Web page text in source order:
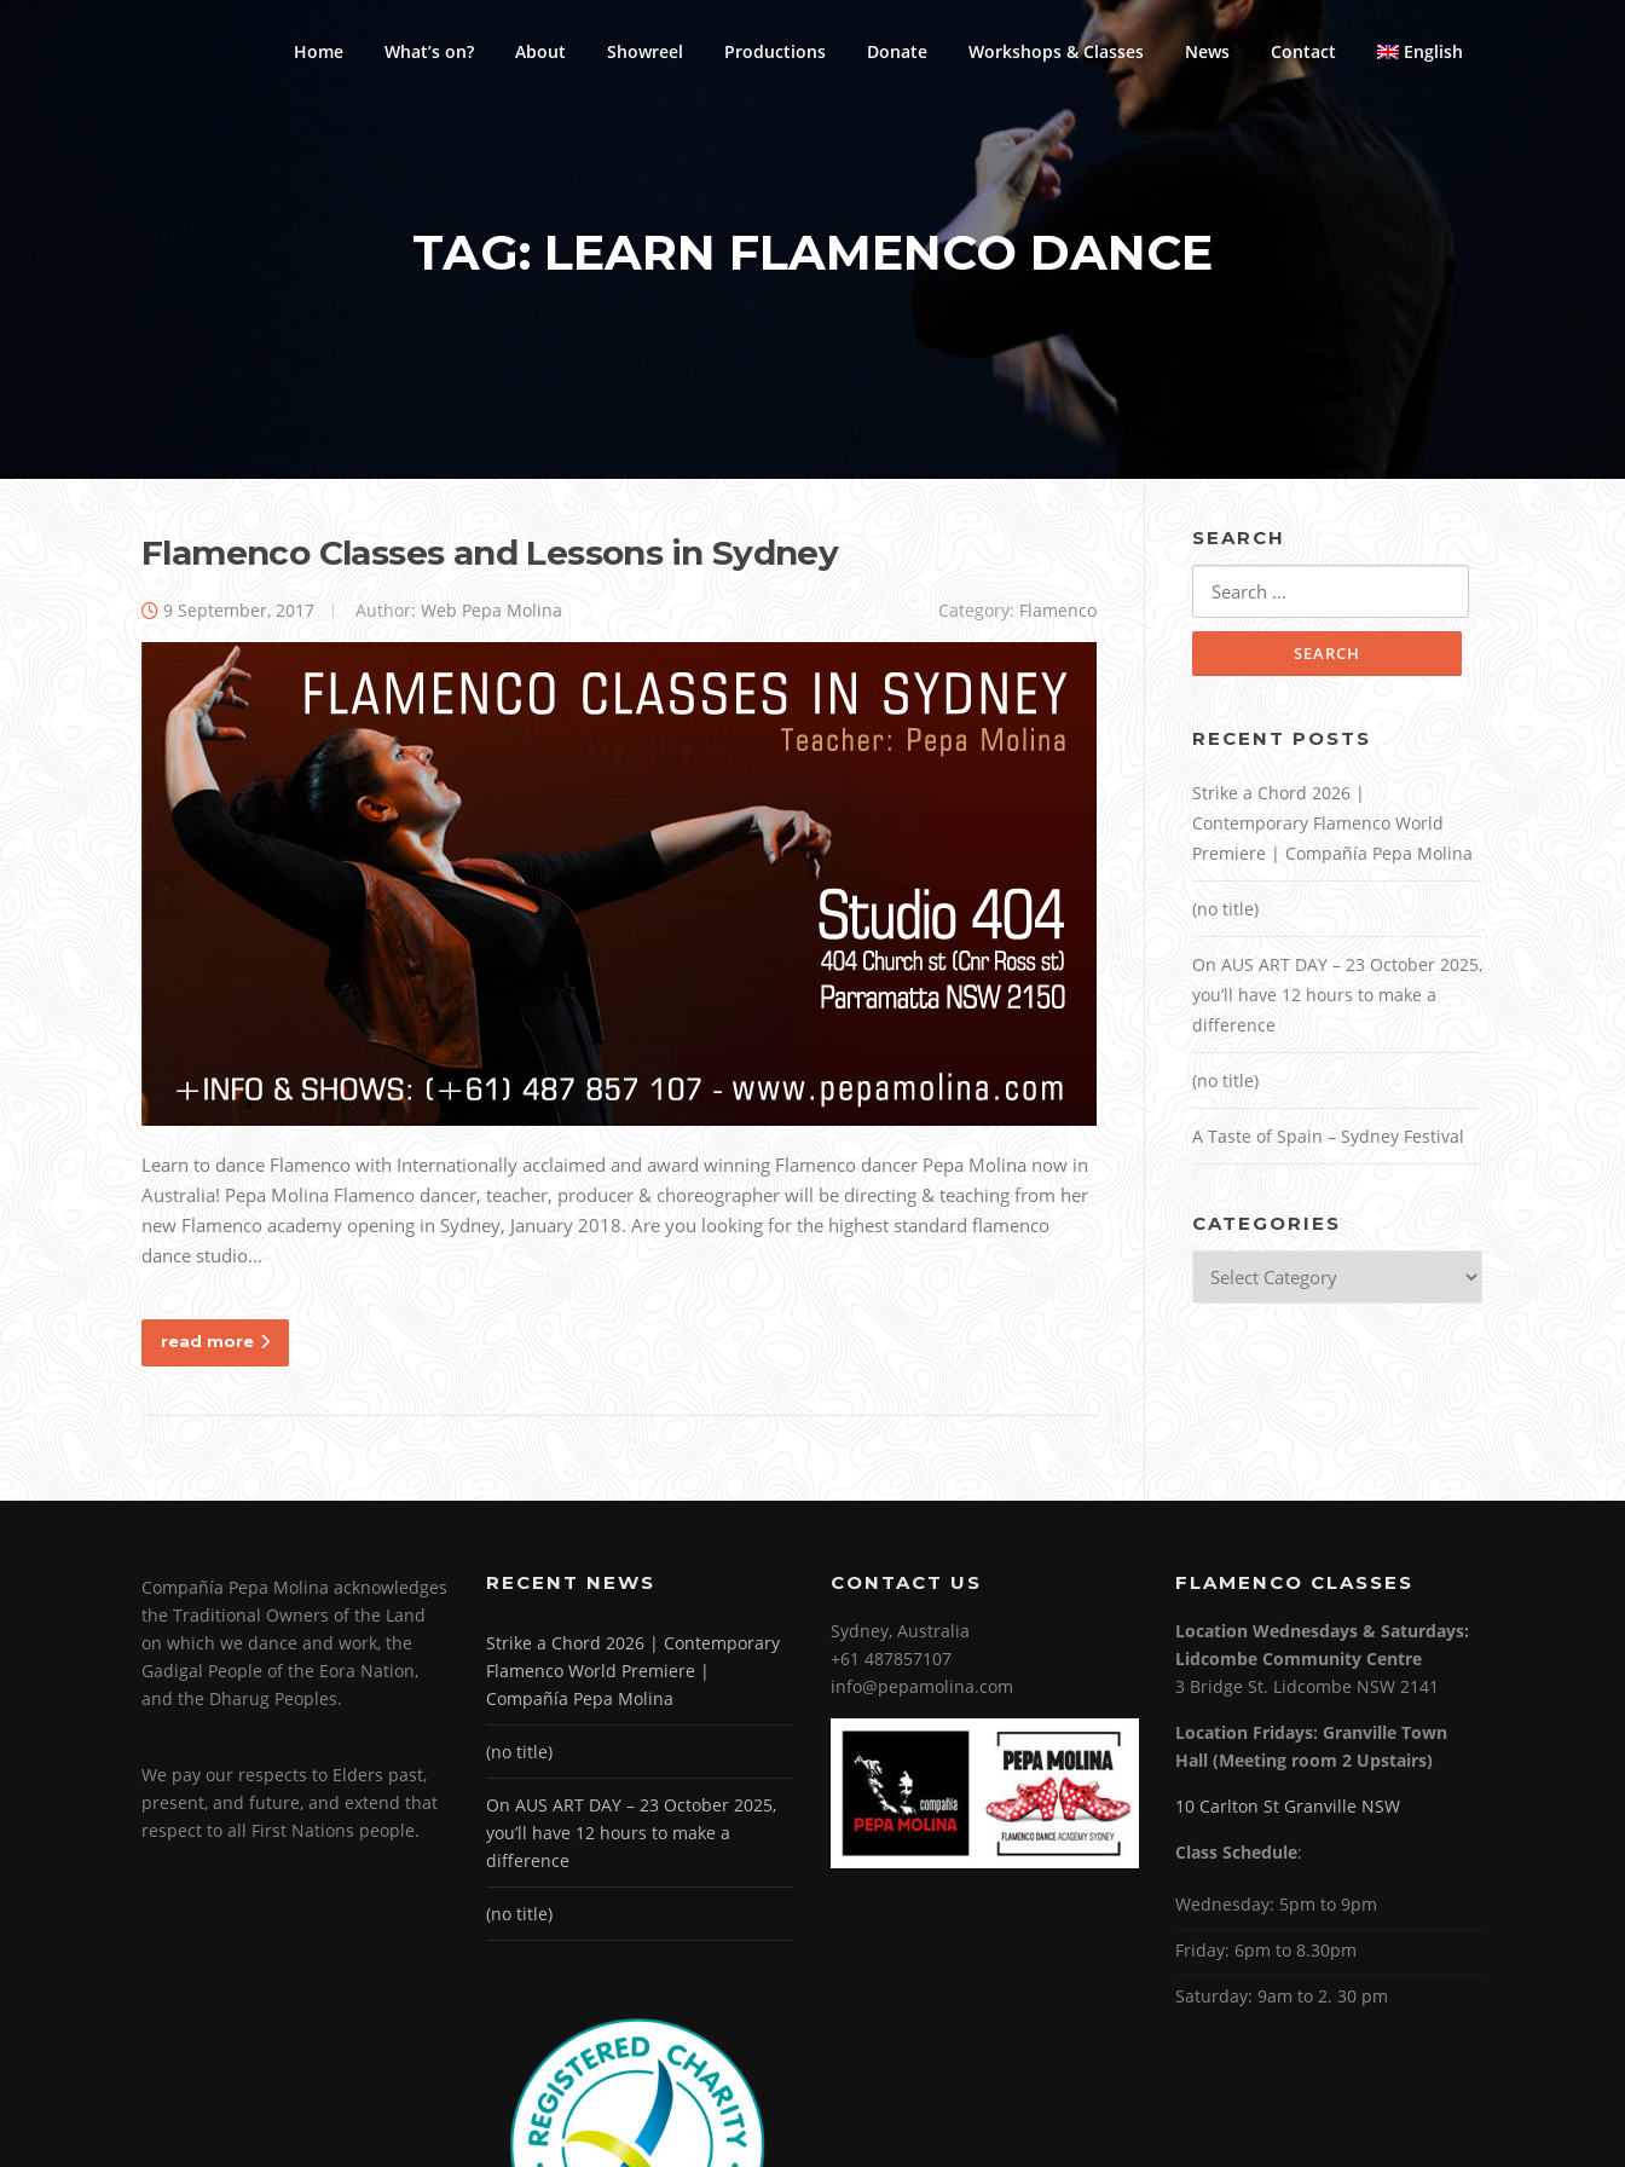
Home What’s on? About Showreel Productions Donate Workshops & Classes News Contact English
TAG: LEARN FLAMENCO DANCE
Flamenco Classes and Lessons in Sydney
9 September, 2017 Author: Web Pepa Molina Category: Flamenco
Learn to dance Flamenco with Internationally acclaimed and award winning Flamenco dancer Pepa Molina now in
Australia! Pepa Molina Flamenco dancer, teacher, producer & choreographer will be directing & teaching from her
new Flamenco academy opening in Sydney, January 2018. Are you looking for the highest standard flamenco
dance studio…
read more
SEARCH
RECENT POSTS
Strike a Chord 2026 |
Contemporary Flamenco World
Premiere | Compañía Pepa Molina
(no title)
On AUS ART DAY – 23 October 2025,
you’ll have 12 hours to make a
difference
(no title)
A Taste of Spain – Sydney Festival
CATEGORIES
Categories
Compañía Pepa Molina acknowledges
the Traditional Owners of the Land
on which we dance and work, the
Gadigal People of the Eora Nation,
and the Dharug Peoples.
We pay our respects to Elders past,
present, and future, and extend that
respect to all First Nations people.
RECENT NEWS
Strike a Chord 2026 | Contemporary
Flamenco World Premiere |
Compañía Pepa Molina
(no title)
On AUS ART DAY – 23 October 2025,
you’ll have 12 hours to make a
difference
(no title)
CONTACT US
Sydney, Australia
+61 487857107
info@pepamolina.com
FLAMENCO CLASSES
Location Wednesdays & Saturdays:
Lidcombe Community Centre
3 Bridge St. Lidcombe NSW 2141
Location Fridays: Granville Town
Hall (Meeting room 2 Upstairs)
10 Carlton St Granville NSW
Class Schedule:
Wednesday: 5pm to 9pm
Friday: 6pm to 8.30pm
Saturday: 9am to 2. 30 pm